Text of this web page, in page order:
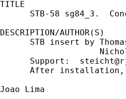
TITLE
STB-58 sg84_3.
DESCRIPTION/AUTHOR(S)
STB insert by
      Support:
After
Joao Lima